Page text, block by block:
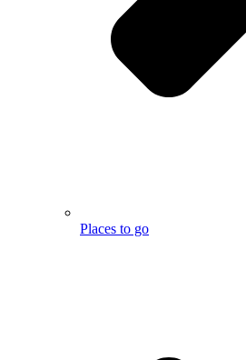
Places to go